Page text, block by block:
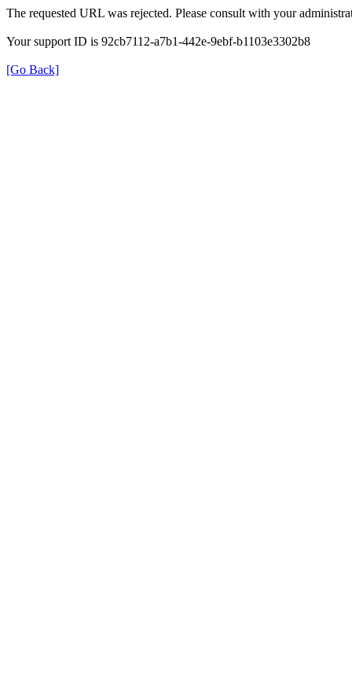
The requested URL was rejected. Please consult with your
Your support ID is 92cb7112-a7b1-442e-9ebf-b1103e3302b8
[Go Back]